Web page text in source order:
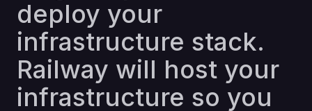
deploy your
infrastructure stack.
Railway will host your
infrastructure so you